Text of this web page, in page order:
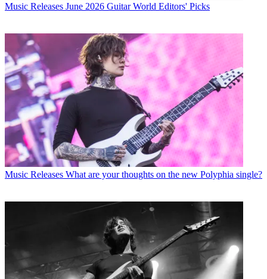
Music Releases June 2026 Guitar World Editors' Picks
Music Releases What are your thoughts on the new Polyphia single?